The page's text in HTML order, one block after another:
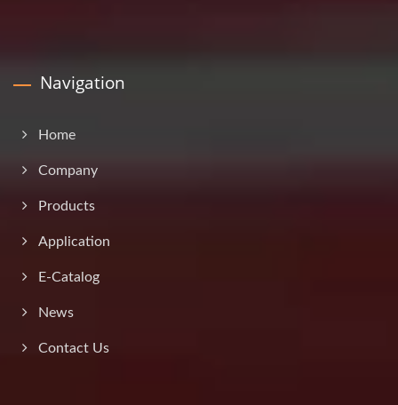
Navigation
Home
Company
Products
Application
E-Catalog
News
Contact Us